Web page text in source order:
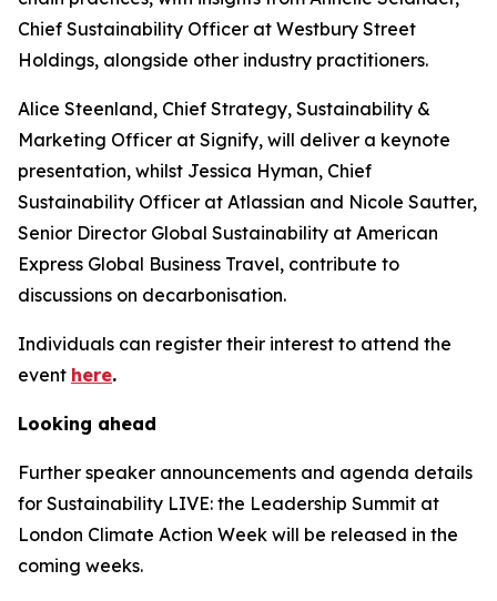
Chief Sustainability Officer at Westbury Street
Holdings, alongside other industry practitioners.
Alice Steenland, Chief Strategy, Sustainability &
Marketing Officer at Signify, will deliver a keynote
presentation, whilst Jessica Hyman, Chief
Sustainability Officer at Atlassian and Nicole Sautter,
Senior Director Global Sustainability at American
Express Global Business Travel, contribute to
discussions on decarbonisation.
Individuals can register their interest to attend the
event here.
Looking ahead
Further speaker announcements and agenda details
for Sustainability LIVE: the Leadership Summit at
London Climate Action Week will be released in the
coming weeks.